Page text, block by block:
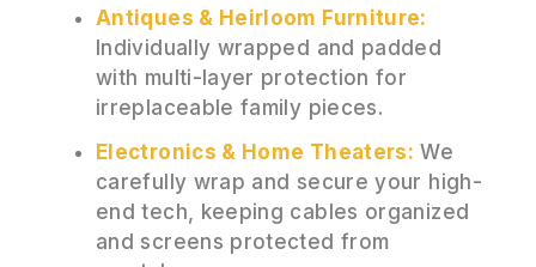
Antiques & Heirloom Furniture:
Individually wrapped and padded
with multi-layer protection for
irreplaceable family pieces.
Electronics & Home Theaters: We
carefully wrap and secure your high-
end tech, keeping cables organized
and screens protected from